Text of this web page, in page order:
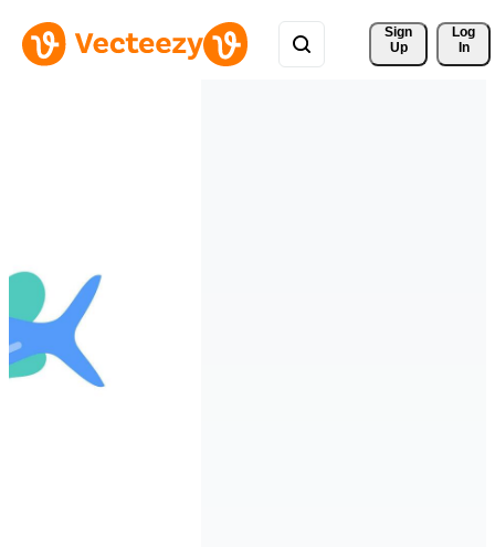
Sign
Up
Log
In